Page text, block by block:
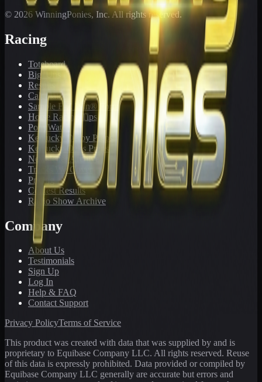
© 2026 WinningPonies, Inc. All rights reserved.
Racing
Toteboard
Big 'Uns
Results
Calculator
Sample E-Z Win® Form
Horse Racing Tips
PonyWatch
Kentucky Derby Preps
Kentucky Oaks Preps
Newsletter Archive
Tracks We Cover
Pricing
Contest Results
Radio Show Archive
Company
About Us
Testimonials
Sign Up
Log In
Help & FAQ
Contact Support
Privacy PolicyTerms of Service
This product was created with data that was supplied by and is
proprietary to Equibase Company LLC. All rights reserved. Reuse
of this data is expressly prohibited. Data provided or compiled by
Equibase Company LLC generally are accurate but errors and